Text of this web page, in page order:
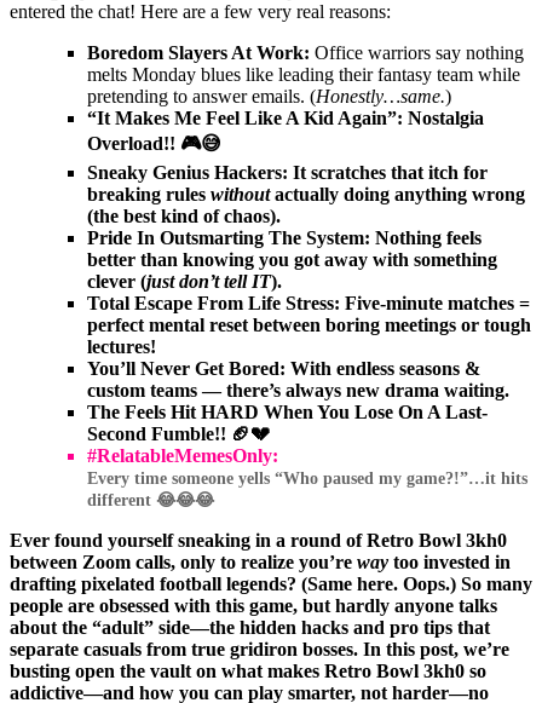
entered the chat! Here are a few very real reasons:
Boredom Slayers At Work: Office warriors say nothing
melts Monday blues like leading their fantasy team while
pretending to answer emails. (Honestly…same.)
“It Makes Me Feel Like A Kid Again”: Nostalgia
Overload!! 🎮😅
Sneaky Genius Hackers: It scratches that itch for
breaking rules withoutactually doing anything wrong
(the best kind of chaos).
Pride In Outsmarting The System: Nothing feels
better than knowing you got away with something
clever (just don’t tell IT).
Total Escape From Life Stress: Five-minute matches =
perfect mental reset between boring meetings or tough
lectures!
You’ll Never Get Bored: With endless seasons &
custom teams — there’s always new drama waiting.
The Feels Hit HARD When You Lose On A Last-
Second Fumble!! 🏈💔
#RelatableMemesOnly:
Every time someone yells “Who paused my game?!”…it hits
different 😂😂😂
Ever found yourself sneaking in a round of Retro Bowl 3kh0
between Zoom calls, only to realize you’re way too invested in
drafting pixelated football legends? (Same here. Oops.) So many
people are obsessed with this game, but hardly anyone talks
about the “adult” side—the hidden hacks and pro tips that
separate casuals from true gridiron bosses. In this post, we’re
busting open the vault on what makes Retro Bowl 3kh0 so
addictive—and how you can play smarter, not harder—no